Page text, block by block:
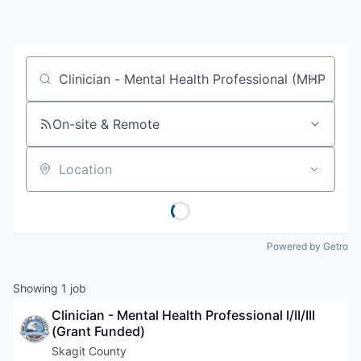
2026 Skagit Business Guide
Communities and Ports
Sedro-Woolley
Burlington
Job title, company or keyword
On-site & Remote
Location
Powered by Getro
Showing 1 job
Clinician - Mental Health Professional I/II/III
(Grant Funded)
Skagit County